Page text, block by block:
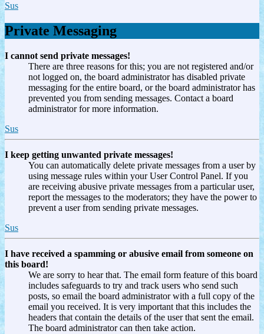
Sus
Private Messaging
I cannot send private messages!
There are three reasons for this; you are not registered and/or
not logged on, the board administrator has disabled private
messaging for the entire board, or the board administrator has
prevented you from sending messages. Contact a board
administrator for more information.
Sus
I keep getting unwanted private messages!
You can automatically delete private messages from a user by
using message rules within your User Control Panel. If you
are receiving abusive private messages from a particular user,
report the messages to the moderators; they have the power to
prevent a user from sending private messages.
Sus
I have received a spamming or abusive email from someone on
this board!
We are sorry to hear that. The email form feature of this board
includes safeguards to try and track users who send such
posts, so email the board administrator with a full copy of the
email you received. It is very important that this includes the
headers that contain the details of the user that sent the email.
The board administrator can then take action.